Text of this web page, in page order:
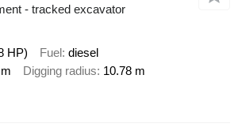
- tracked excavator
HP) Fuel diesel
Digging radius 10.78 m